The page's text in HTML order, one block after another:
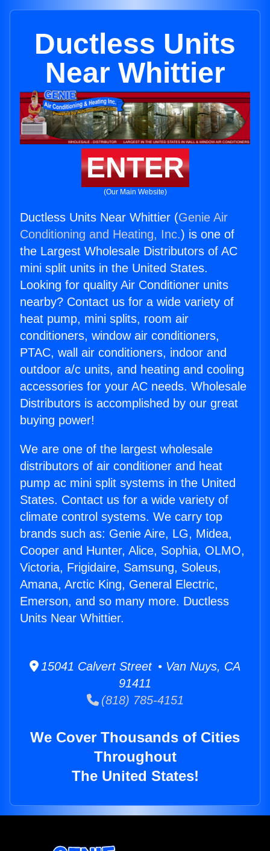
Ductless Units
Near Whittier
ENTER
(Our Main Website)
Ductless Units Near Whittier (Genie Air
Conditioning and Heating, Inc.) is one of
the Largest Wholesale Distributors of AC
mini split units in the United States.
Looking for quality Air Conditioner units
nearby? Contact us for a wide variety of
heat pump, mini splits, room air
conditioners, window air conditioners,
PTAC, wall air conditioners, indoor and
outdoor a/c units, and heating and cooling
accessories for your AC needs. Wholesale
Distributors is accomplished by our great
buying power!
We are one of the largest wholesale
distributors of air conditioner and heat
pump ac mini split systems in the United
States. Contact us for a wide variety of
climate control systems. We carry top
brands such as: Genie Aire, LG, Midea,
Cooper and Hunter, Alice, Sophia, OLMO,
Victoria, Frigidaire, Samsung, Soleus,
Amana, Arctic King, General Electric,
Emerson, and so many more. Ductless
Units Near Whittier.
15041 Calvert Street • Van Nuys, CA
91411
(818) 785-4151
We Cover Thousands of Cities
Throughout
The United States!